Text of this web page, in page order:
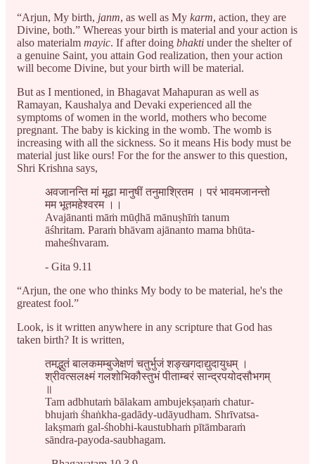
“Arjun, My birth, janm, as well as My karm, action, they are
Divine, both.” Whereas your birth is material and your action is
also materialm mayic. If after doing bhakti under the shelter of
a genuine Saint, you attain God realization, then your action
will become Divine, but your birth will be material.
But as I mentioned, in Bhagavat Mahapuran as well as
Ramayan, Kaushalya and Devaki experienced all the
symptoms of women in the world, mothers who become
pregnant. The baby is kicking in the womb. The womb is
increasing with all the sickness. So it means His body must be
material just like ours! For the for the answer to this question,
Shri Krishna says,
अवजानन्ति मां मूढा मानुषीं तनुमाश्रितम । परं भावमजानन्तो
मम भूतमहेश्वरम ।।
Avajānanti māṁ mūḍhā mānuṣhīṁ tanum
āśhritam. Paraṁ bhāvam ajānanto mama bhūta-
maheśhvaram.
- Gita 9.11
“Arjun, the one who thinks My body to be material, he's the
greatest fool.”
Look, is it written anywhere in any scripture that God has
taken birth? It is written,
तमद्भ‍ुतं बालकमम्बुजेक्षणं चतुर्भुजं शङ्खगदाद्युदायुधम् ।
श्रीवत्सलक्ष्मं गलशोभिकौस्तुभं पीताम्बरं सान्द्रपयोदसौभगम्
॥
Tam adbhutaṁ bālakam ambujekṣaṇaṁ chatur-
bhujaṁ śhaṅkha-gadādy-udāyudham. Shrīvatsa-
lakṣmaṁ gal-śhobhi-kaustubhaṁ pītāmbaraṁ
sāndra-payoda-saubhagam.